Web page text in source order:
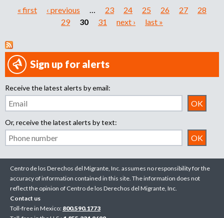
a
g
e
s
« first ‹ previous 23 24 25 26 27
28
29
30 31 next › last »
Sign up for alerts
Receive the latest alerts by email:
Or, receive the latest alerts by text:
Centro de los Derechos del Migrante, Inc. assumes no responsibility for the
accuracy of information contained in this site. The information does not
reflect the opinion of Centro de los Derechos del Migrante, Inc.
Contact us
Toll-free in Mexico: 800.590.1773